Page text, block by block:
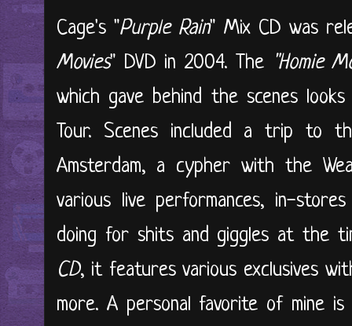
Cage's "Purple Rain" Mix CD was
Movies" DVD in 2004. The "Homie
which gave behind the scenes
Tour. Scenes included a trip to
Amsterdam, a cypher with the
various live performances, in-
doing for shits and giggles at the
CD, it features various exclusives
more. A personal favorite of mine is